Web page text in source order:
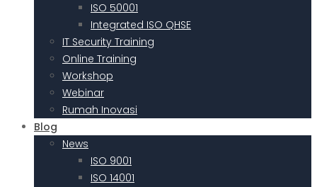
ISO 50001
Integrated ISO QHSE
IT Security Training
Online Training
Workshop
Webinar
Rumah Inovasi
Blog
News
ISO 9001
ISO 14001